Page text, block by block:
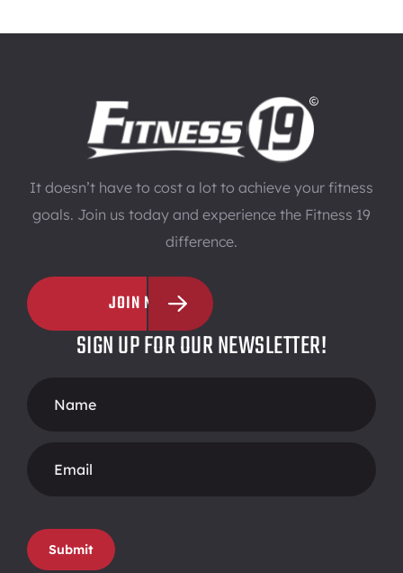
It doesn’t have to cost a lot to achieve your fitness
goals. Join us today and experience the Fitness 19
difference.
JOIN NOW
SIGN UP FOR OUR NEWSLETTER!
Form
Submit